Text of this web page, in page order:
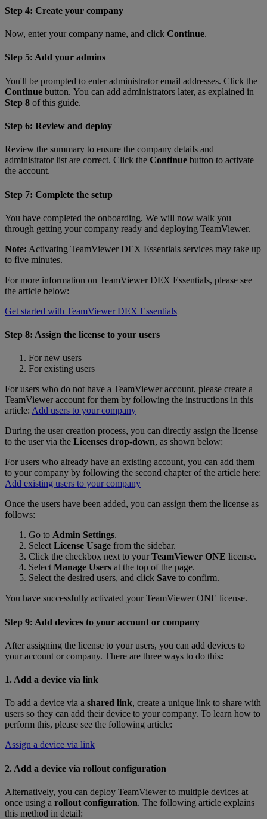
Step 4: Create your company
Now, enter your company name, and click Continue.
Step 5: Add your admins
You'll be prompted to enter administrator email addresses. Click the
Continue button. You can add administrators later, as explained in
Step 8 of this guide.
Step 6: Review and deploy
Review the summary to ensure the company details and
administrator list are correct. Click the Continue button to activate
the account.
Step 7: Complete the setup
You have completed the onboarding. We will now walk you
through getting your company ready and deploying TeamViewer.
Note: Activating TeamViewer DEX Essentials services may take up
to five minutes.
For more information on TeamViewer DEX Essentials, please see
the article below:
Get started with TeamViewer DEX Essentials
Step 8: Assign the license to your users
For new users
For existing users
For users who do not have a TeamViewer account, please create a
TeamViewer account for them by following the instructions in this
article: Add users to your company
During the user creation process, you can directly assign the license
to the user via the Licenses drop-down, as shown below:
For users who already have an existing account, you can add them
to your company by following the second chapter of the article here:
Add existing users to your company
Once the users have been added, you can assign them the license as
follows:
Go to Admin Settings.
Select License Usage from the sidebar.
Click the checkbox next to yourTeamViewer ONE license.
Select Manage Users at the top of the page.
Select the desired users, and click Save to confirm.
You have successfully activated your TeamViewer ONE license.
Step 9: Add devices to your account or company
After assigning the license to your users, you can add devices to
your account or company. There are three ways to do this:
1. Add a device via link
To add a device via a shared link, create a unique link to share with
users so they can add their device to your company. To learn how to
perform this, please see the following article:
Assign a device via link
2. Add a device via rollout configuration
Alternatively, you can deploy TeamViewer to multiple devices at
once using a rollout configuration. The following article explains
this method in detail: